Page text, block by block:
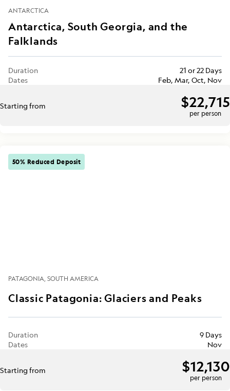
ANTARCTICA
Antarctica, South Georgia, and the
Falklands
Duration
21 or 22 Days
Dates
Feb, Mar, Oct, Nov
Starting from $22,715
per person
50% Reduced Deposit
PATAGONIA SOUTH AMERICA
Classic Patagonia: Glaciers and Peaks
Duration
9 Days
Dates
Nov
Starting from $12,130
per person